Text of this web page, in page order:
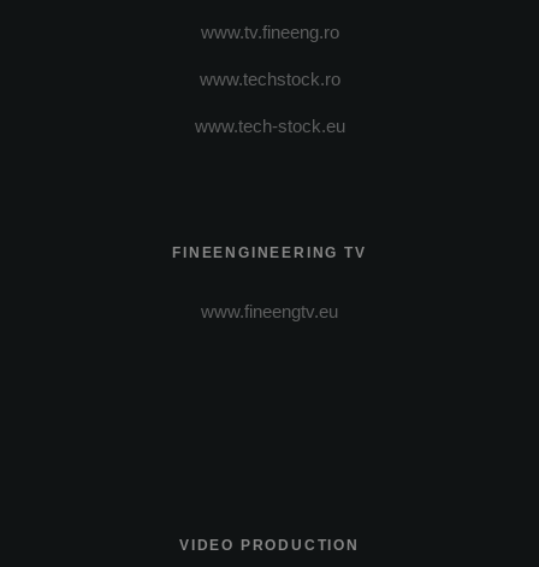
www.tv.fineeng.ro
www.techstock.ro
www.tech-stock.eu
FINEENGINEERING TV
www.fineengtv.eu
VIDEO PRODUCTION